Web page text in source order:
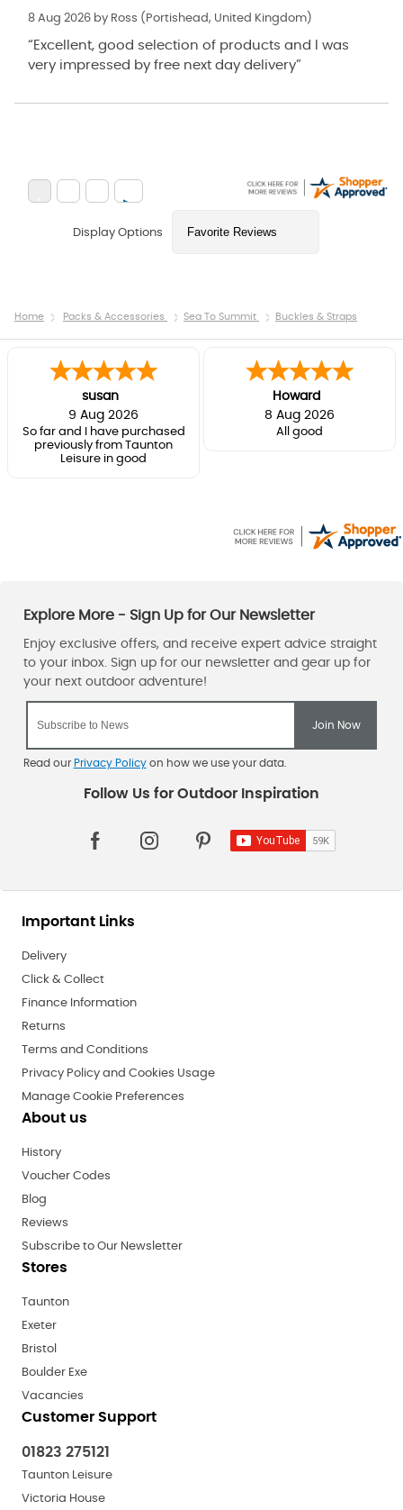
8 Aug 2026 by Ross (Portishead, United Kingdom)
“Excellent, good selection of products and I was
very impressed by free next day delivery”
Display Options
Home Packs & Accessories Sea To Summit Buckles & Straps
susan
9 Aug 2026
So far and I have purchased
previously from Taunton
Leisure in good
Howard
8 Aug 2026
All good
Read our Privacy Policyon how we use your data.
Important Links
Delivery
Click & Collect
Finance Information
Returns
Terms and Conditions
Privacy Policy and Cookies Usage
Manage Cookie Preferences
About us
History
Voucher Codes
Blog
Reviews
Subscribe to Our Newsletter
Stores
Taunton
Exeter
Bristol
Boulder Exe
Vacancies
Customer Support
01823 275121
Taunton Leisure
Victoria House